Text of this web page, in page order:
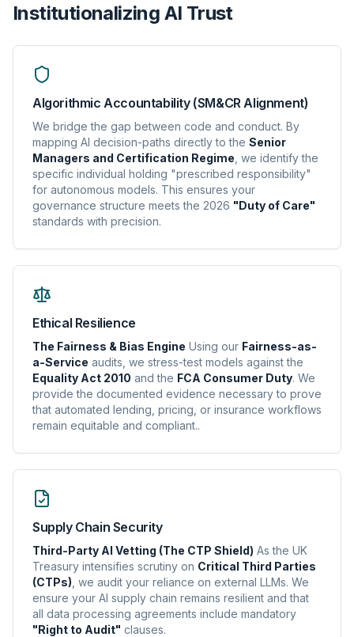
Institutionalizing AI Trust
Algorithmic Accountability (SM&CR Alignment)
We bridge the gap between code and conduct. By
mapping AI decision-paths directly to the Senior
Managers and Certification Regime , we identify the
specific individual holding "prescribed responsibility"
for autonomous models. This ensures your
governance structure meets the 2026 "Duty of Care"
standards with precision.
Ethical Resilience
The Fairness & Bias Engine Using our Fairness-as-
a-Service audits, we stress-test models against the
Equality Act 2010 and the FCA Consumer Duty. We
provide the documented evidence necessary to prove
that automated lending, pricing, or insurance workflows
remain equitable and compliant..
Supply Chain Security
Third-Party AI Vetting (The CTP Shield) As the UK
Treasury intensifies scrutiny on Critical Third Parties
(CTPs) , we audit your reliance on external LLMs. We
ensure your AI supply chain remains resilient and that
all data processing agreements include mandatory
"Right to Audit" clauses.